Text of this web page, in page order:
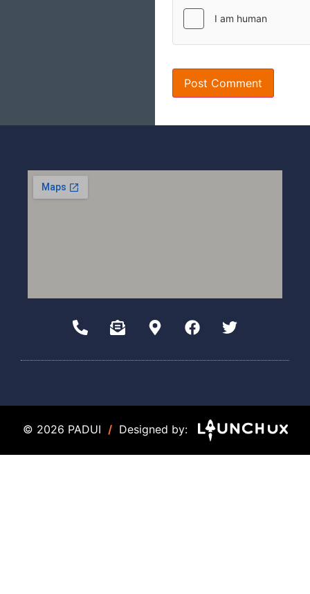
© 2026 PADUI / Designed by: